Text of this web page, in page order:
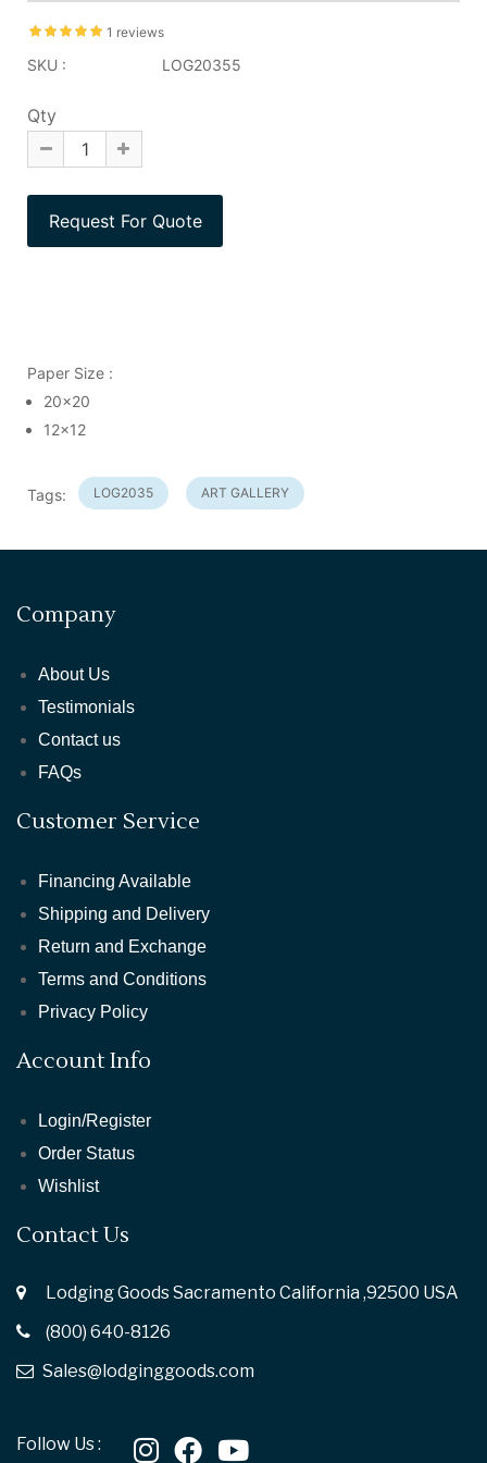
1 reviews
SKU : LOG20355
Qty
Paper Size :
20x20
12x12
Tags: LOG2035 ART GALLERY
Company
About Us
Testimonials
Contact us
FAQs
Customer Service
Financing Available
Shipping and Delivery
Return and Exchange
Terms and Conditions
Privacy Policy
Account Info
Login/Register
Order Status
Wishlist
Contact Us
Lodging Goods Sacramento California ,92500 USA
(800) 640-8126
Sales@lodginggoods.com
Follow Us :